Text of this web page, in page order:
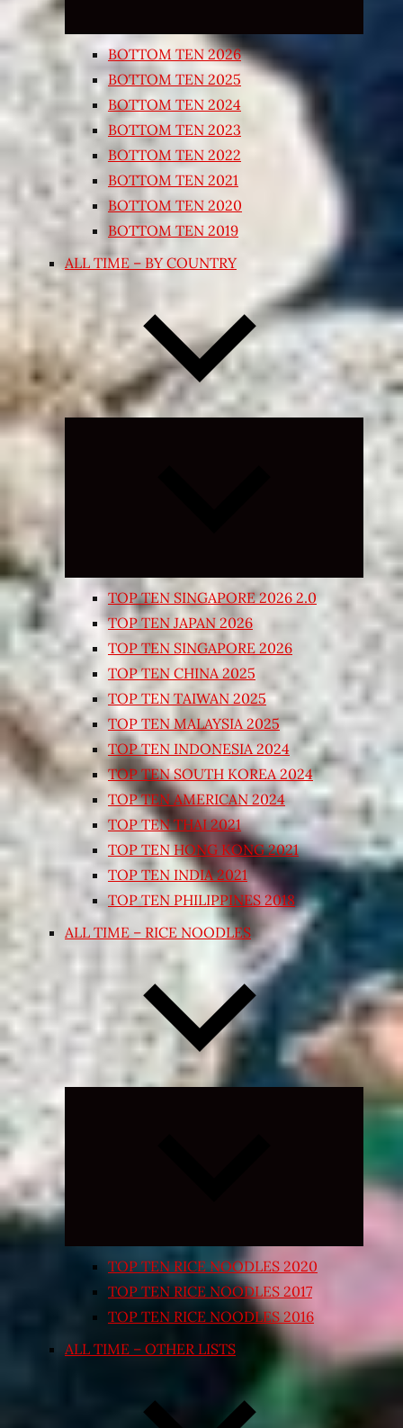
BOTTOM TEN 2026
BOTTOM TEN 2025
BOTTOM TEN 2024
BOTTOM TEN 2023
BOTTOM TEN 2022
BOTTOM TEN 2021
BOTTOM TEN 2020
BOTTOM TEN 2019
ALL TIME – BY COUNTRY
Expand
TOP TEN SINGAPORE 2026 2.0
TOP TEN JAPAN 2026
TOP TEN SINGAPORE 2026
TOP TEN CHINA 2025
TOP TEN TAIWAN 2025
TOP TEN MALAYSIA 2025
TOP TEN INDONESIA 2024
TOP TEN SOUTH KOREA 2024
TOP TEN AMERICAN 2024
TOP TEN THAI 2021
TOP TEN HONG KONG 2021
TOP TEN INDIA 2021
TOP TEN PHILIPPINES 2018
ALL TIME – RICE NOODLES
Expand
TOP TEN RICE NOODLES 2020
TOP TEN RICE NOODLES 2017
TOP TEN RICE NOODLES 2016
ALL TIME – OTHER LISTS